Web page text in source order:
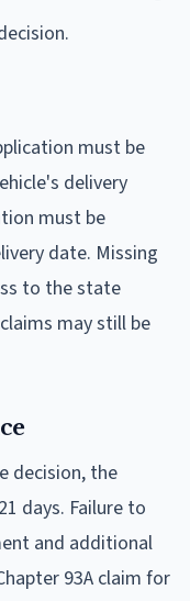
must be
delivery
must be
date. Missing
to the state
may still be
decision, the
days. Failure to
and additional
93A claim for